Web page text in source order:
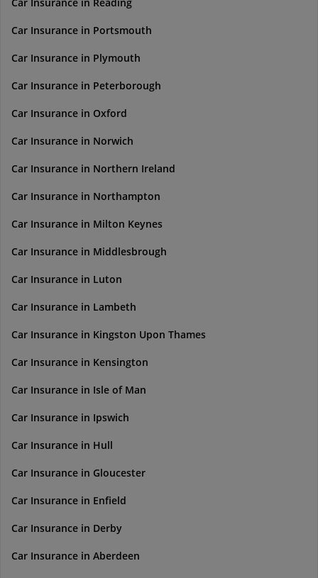
Car Insurance in Portsmouth
Car Insurance in Plymouth
Car Insurance in Peterborough
Car Insurance in Oxford
Car Insurance in Norwich
Car Insurance in Northern Ireland
Car Insurance in Northampton
Car Insurance in Milton Keynes
Car Insurance in Middlesbrough
Car Insurance in Luton
Car Insurance in Lambeth
Car Insurance in Kingston Upon Thames
Car Insurance in Kensington
Car Insurance in Isle of Man
Car Insurance in Ipswich
Car Insurance in Hull
Car Insurance in Gloucester
Car Insurance in Enfield
Car Insurance in Derby
Car Insurance in Aberdeen